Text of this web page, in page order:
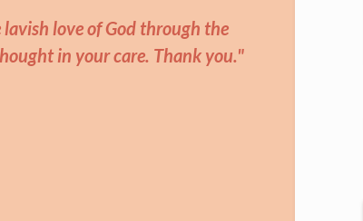
love of God through the
in your care. Thank you."